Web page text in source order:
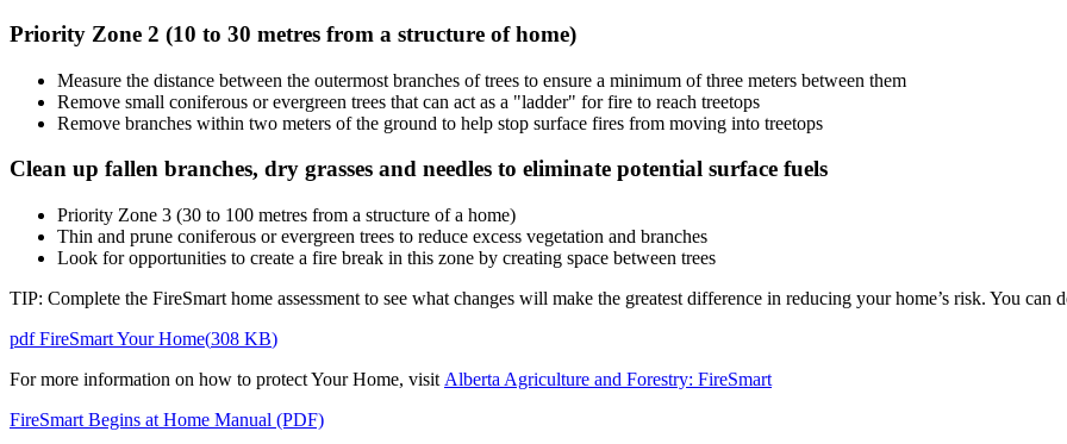
Priority Zone 2 (10 to 30 metres from a structure of home)
Measure the distance between the outermost branches of trees to ensure a minimum of three meters between them
Remove small coniferous or evergreen trees that can act as a "ladder" for fire to reach treetops
Remove branches within two meters of the ground to help stop surface fires from moving into treetops
Clean up fallen branches, dry grasses and needles to eliminate potential surface fuels
Priority Zone 3 (30 to 100 metres from a structure of a home)
Thin and prune coniferous or evergreen trees to reduce excess vegetation and branches
Look for opportunities to create a fire break in this zone by creating space between trees
TIP: Complete the FireSmart home assessment to see what changes will make the greatest difference in reducing your home’s risk. You can
pdfFireSmart Your Home(308 KB)
For more information on how to protect Your Home, visit Alberta Agriculture and Forestry: FireSmart
FireSmart Begins at Home Manual (PDF)